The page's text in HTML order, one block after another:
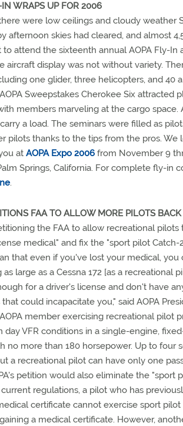
IN WRAPS UP FOR 2006
were low ceilings and cloudy weather
afternoon skies had cleared, and almost
attend the sixteenth annual AOPA Fly-In
aircraft display was not without variety.
one glider, three helicopters, and 40
Sweepstakes Cherokee Six attracted
members marveling at the cargo space.
a load. The seminars were filled as
pilots thanks to the tips from the pros. We
at AOPA Expo 2006 from November 9
Springs, California. For complete fly-in
.
FAA TO ALLOW MORE PILOTS
the FAA to allow recreational pilots
medical" and fix the "sport pilot Catch-
that even if you've lost your medical, you
large as a Cessna 172 [as a recreational
for a driver's license and don't have
could incapacitate you," said AOPA
member exercising recreational pilot
day VFR conditions in a single-engine,
no more than 180 horsepower. Up to four
a recreational pilot can have only one
petition would also eliminate the "sport
current regulations, a pilot who has
certificate cannot exercise sport pilot
a medical certificate. However,